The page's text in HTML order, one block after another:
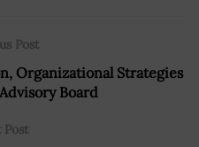
Post
Organizational Strategies
Board
Post